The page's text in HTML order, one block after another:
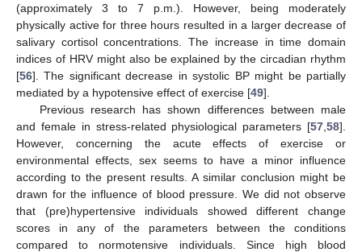
(approximately 3 to 7 p.m.). However, being moderately
physically active for three hours resulted in a larger decrease of
salivary cortisol concentrations. The increase in time domain
indices of HRV might also be explained by the circadian rhythm
[56]. The significant decrease in systolic BP might be partially
mediated by a hypotensive effect of exercise [49].
Previous research has shown differences between male
and female in stress-related physiological parameters [57 58].
However, concerning the acute effects of exercise or
environmental effects, sex seems to have a minor influence
according to the present results. A similar conclusion might be
drawn for the influence of blood pressure. We did not observe
that (pre)hypertensive individuals showed different change
scores in any of the parameters between the conditions
compared to normotensive individuals. Since high blood